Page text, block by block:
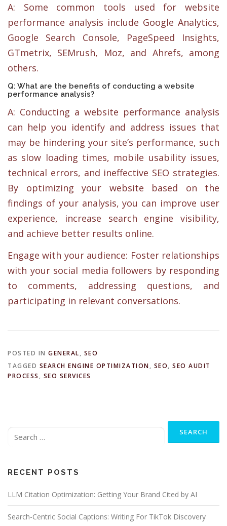
A: Some common tools used for website
performance analysis include Google Analytics,
Google Search Console, PageSpeed Insights,
GTmetrix, SEMrush, Moz, and Ahrefs, among
others.
Q: What are the benefits of conducting a website
performance analysis?
A: Conducting a website performance analysis
can help you identify and address issues that
may be hindering your site’s performance, such
as slow loading times, mobile usability issues,
technical errors, and ineffective SEO strategies.
By optimizing your website based on the
findings of your analysis, you can improve user
experience, increase search engine visibility,
and achieve better results online.
Engage with your audience: Foster relationships
with your social media followers by responding
to comments, addressing questions, and
participating in relevant conversations.
POSTED IN GENERAL, SEO
TAGGED SEARCH ENGINE OPTIMIZATION, SEO, SEO AUDIT
PROCESS , SEO SERVICES
RECENT POSTS
LLM Citation Optimization: Getting Your Brand Cited by AI
Search-Centric Social Captions: Writing For TikTok Discovery